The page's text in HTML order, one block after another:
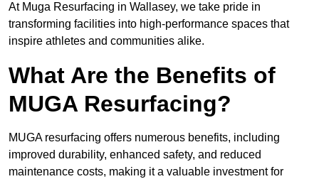
At Muga Resurfacing in Wallasey, we take pride in
transforming facilities into high-performance spaces that
inspire athletes and communities alike.
What Are the Benefits of
MUGA Resurfacing?
MUGA resurfacing offers numerous benefits, including
improved durability, enhanced safety, and reduced
maintenance costs, making it a valuable investment for